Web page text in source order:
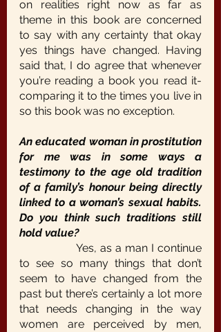
on realities right now as far as
theme in this book are concerned
to say with any certainty that okay
yes things have changed. Having
said that, I do agree that whenever
you’re reading a book you read it-
comparing it to the times you live in
so this book was no exception.
An educated woman in prostitution
for me was in some ways a
testimony to the age old tradition
of a family’s honour being directly
linked to a woman’s sexual habits.
Do you think such traditions still
hold value?
to see so many things that don’t
seem to have changed from the
past but there’s certainly a lot more
that needs changing in the way
women are perceived by men,